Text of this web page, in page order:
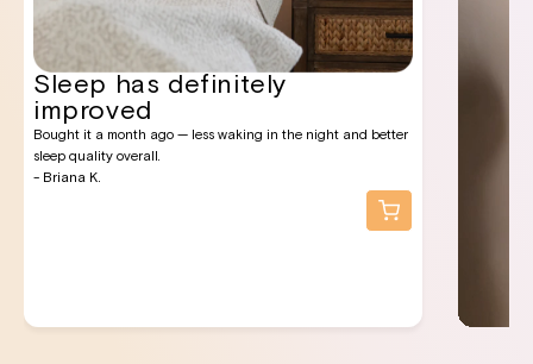
Sleep has definitely
improved
Bought it a month ago — less waking in the night and better
sleep quality overall.
- Briana K.